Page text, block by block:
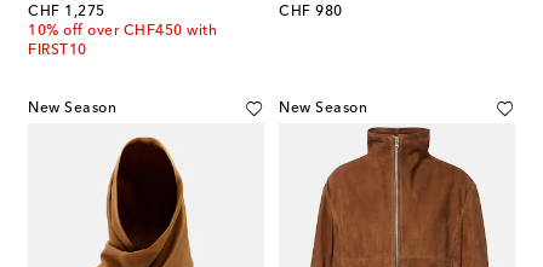
CHF 1,275
original price
10% off over CHF450 with
FIRST10
CHF 980
original price
New Season New Season